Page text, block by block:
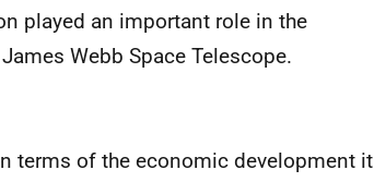
played an important role in the
Webb Space Telescope.
terms of the economic development it